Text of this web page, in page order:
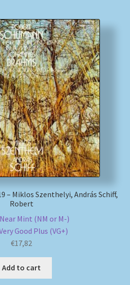
– Miklos Szenthelyi, András Schiff,
Robert
Mint (NM or M-)
Good Plus (VG+)
€17,82
Add to cart